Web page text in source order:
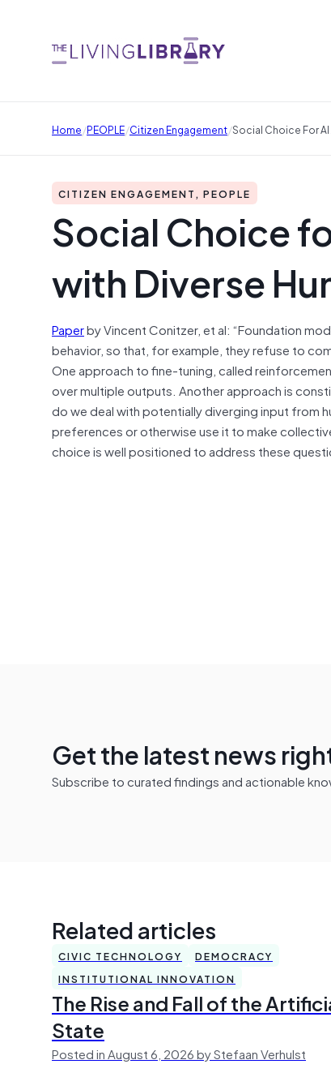
Home/PEOPLE/Citizen Engagement/Social Choice For
CITIZEN ENGAGEMENT, PEOPLE
Social Choice
with Diverse
Paperby Vincent Conitzer, et al: “Foundation
behavior, so that, for example, they refuse to
One approach to fine-tuning, called
over multiple outputs. Another approach is
do we deal with potentially diverging input from
preferences or otherwise use it to make
choice is well positioned to address these
Get the latest news
Subscribe to curated findings and actionable
Related articles
CIVIC TECHNOLOGY
DEMOCRACY
INSTITUTIONAL INNOVATION
The Rise and Fall of the
State
Posted in August 6, 2026 by Stefaan Verhulst